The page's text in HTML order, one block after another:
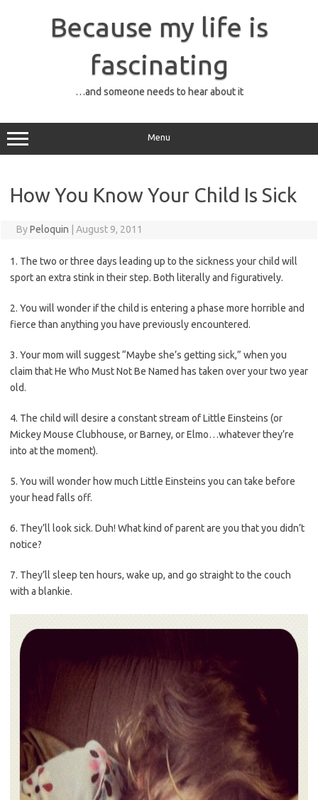
Because my life is
fascinating
…and someone needs to hear about it
Menu
How You Know Your Child Is Sick
ByPeloquin August 9, 2011
1. The two or three days leading up to the sickness your child will
sport an extra stink in their step. Both literally and figuratively.
2. You will wonder if the child is entering a phase more horrible and
fierce than anything you have previously encountered.
3. Your mom will suggest “Maybe she’s getting sick,” when you
claim that He Who Must Not Be Named has taken over your two year
old.
4. The child will desire a constant stream of Little Einsteins (or
Mickey Mouse Clubhouse, or Barney, or Elmo…whatever they’re
into at the moment).
5. You will wonder how much Little Einsteins you can take before
your head falls off.
6. They’ll look sick. Duh! What kind of parent are you that you didn’t
notice?
7. They’ll sleep ten hours, wake up, and go straight to the couch
with a blankie.